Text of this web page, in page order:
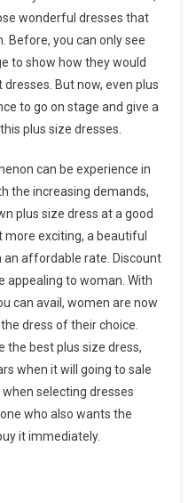
wonderful dresses that
Before, you can only see
to show how they would
But now, even plus
to go on stage and give a
plus size dresses.
can be experience in
the increasing demands,
plus size dress at a good
exciting, a beautiful
an affordable rate. Discount
appealing to woman. With
can avail, women are now
dress of their choice.
the best plus size dress,
when it will going to sale
selecting dresses
who also wants the
it immediately.